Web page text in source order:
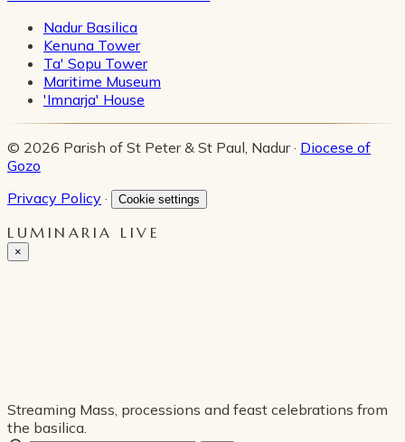
Nadur Basilica
Kenuna Tower
Ta' Sopu Tower
Maritime Museum
'Imnarja' House
© 2026 Parish of St Peter & St Paul, Nadur · Diocese of
Gozo
Privacy Policy · Cookie settings
LUMINARIA LIVE
×
Streaming Mass, processions and feast celebrations from
the basilica.